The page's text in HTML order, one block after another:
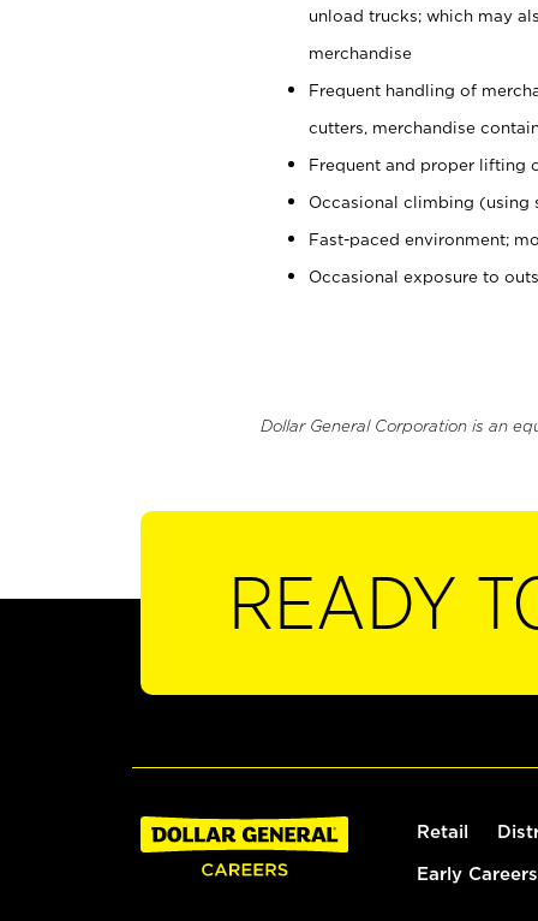
unload trucks; which may
merchandise
Frequent handling of
cutters, merchandise
Frequent and proper lifting
Occasional climbing (using
Fast-paced environment;
Occasional exposure to
Dollar General Corporation is an
READY
Retail
Early Careers